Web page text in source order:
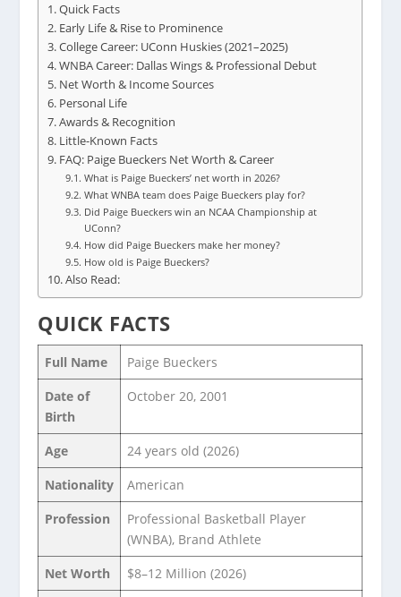
Quick Facts
Early Life & Rise to Prominence
College Career: UConn Huskies (2021–2025)
WNBA Career: Dallas Wings & Professional Debut
Net Worth & Income Sources
Personal Life
Awards & Recognition
Little-Known Facts
FAQ: Paige Bueckers Net Worth & Career
What is Paige Bueckers’ net worth in 2026?
What WNBA team does Paige Bueckers play for?
Did Paige Bueckers win an NCAA Championship at
UConn?
How did Paige Bueckers make her money?
How old is Paige Bueckers?
Also Read:
QUICK FACTS
Full Name
Paige Bueckers
Date of
Birth
October 20, 2001
Age
24 years old (2026)
Nationality
American
Profession
Professional Basketball Player
(WNBA), Brand Athlete
Net Worth
$8–12 Million (2026)